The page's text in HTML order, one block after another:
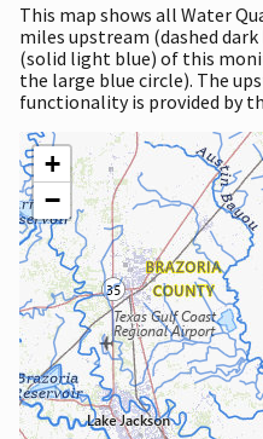
This map shows all Water
miles upstream (dashed
(solid light blue) of this
the large blue circle). The
functionality is provided by
+
−